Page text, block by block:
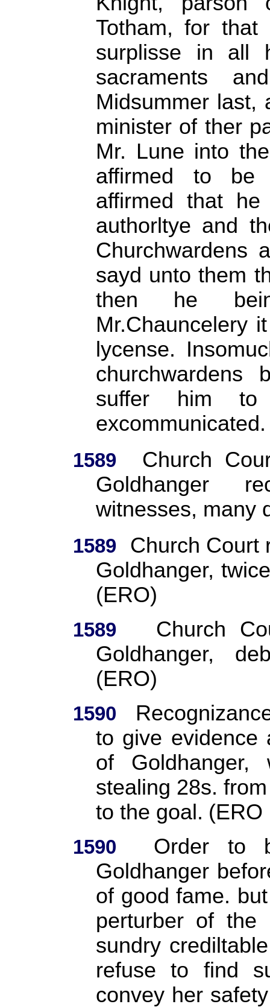
Totham, for
surplisse in all
sacraments
Midsummer last,
minister of ther
Mr. Lune into
affirmed to be
affirmed that
authorltye and
Churchwardens
sayd unto them
then he
Mr.Chauncelery
lycense.
suffer him to
1589
Church
Goldhanger
witnesses, many
1589
Church Court
Goldhanger,
(ERO)
1589
Church
Goldhanger,
(ERO)
1590
to give evidence
of Goldhanger,
stealing 28s.
to the goal. (ERO
1590
Order to
Goldhanger
of good fame.
perturber of the
sundry
refuse to find
convey her